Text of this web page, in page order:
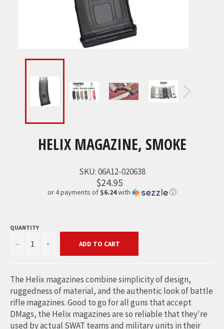
HELIX MAGAZINE, SMOKE
SKU:06A12-020638
$24.95
or 4 payments of $6.24with ⓘ
QUANTITY
− + ADD TO CART
The Helix magazines combine simplicity of design,
ruggedness of material, and the authentic look of battle
rifle magazines. Good to go for all guns that accept
DMags, the Helix magazines are so reliable that they're
used by actual SWAT teams and military units in their